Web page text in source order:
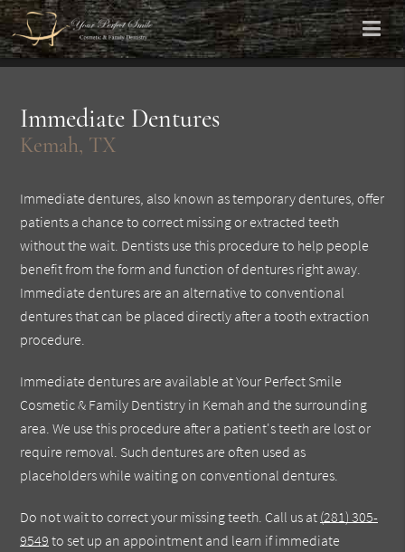
Immediate Dentures
Kemah, TX
Immediate dentures, also known as temporary dentures, offer
patients a chance to correct missing or extracted teeth
without the wait. Dentists use this procedure to help people
benefit from the form and function of dentures right away.
Immediate dentures are an alternative to conventional
dentures that can be placed directly after a tooth extraction
procedure.
Immediate dentures are available at Your Perfect Smile
Cosmetic & Family Dentistry in Kemah and the surrounding
area. We use this procedure after a patient's teeth are lost or
require removal. Such dentures are often used as
placeholders while waiting on conventional dentures.
Do not wait to correct your missing teeth. Call us at (281) 305-
9549 to set up an appointment and learn if immediate